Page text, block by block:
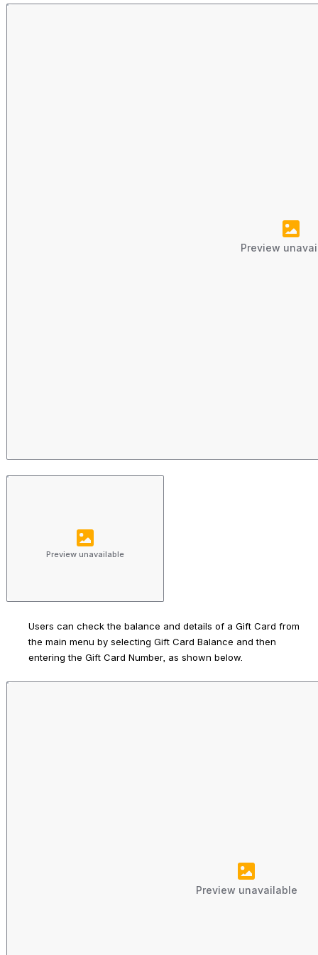
Preview
Preview unavailable
Users can check the balance and details of a Gift Card from
the main menu by selecting Gift Card Balance and then
entering the Gift Card Number, as shown below.
Preview unavailable